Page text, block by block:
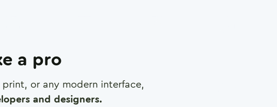
a pro
or any modern interface,
and designers.